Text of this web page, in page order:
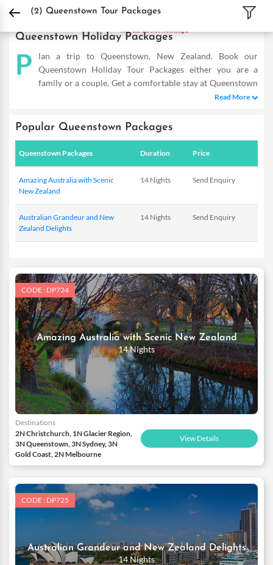
DPauls Holidays Holiday Packages International Tour Packages New
(2) Queenstown Tour Packages
Queenstown Holiday Packages
P
lan a trip to Queenstown, New Zealand. Book our
Queenstown Holiday Tour Packages either you are a
family or a couple, Get a comfortable stay at Queenstown
hotels, sightseeing and fun-filled activities. Buy Queenstown
Read More
Popular Queenstown Packages
Queenstown Packages Duration Price
Amazing Australia with Scenic
New Zealand
14 Nights Send Enquiry
Australian Grandeur and New
Zealand Delights
14 Nights Send Enquiry
CODE : DP724
Amazing Australia with Scenic New Zealand
14 Nights
Destinations
2N Christchurch, 1N Glacier Region,
3N Queenstown, 3N Sydney, 3N
Gold Coast, 2N Melbourne
View Details
CODE : DP725
Australian Grandeur and New Zealand Delights
14 Nights